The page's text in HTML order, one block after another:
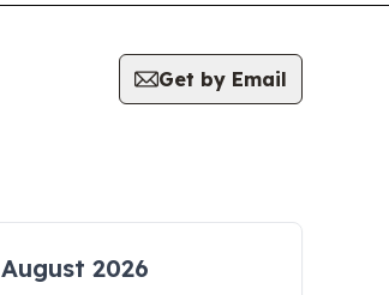
Get by Email
August 2026